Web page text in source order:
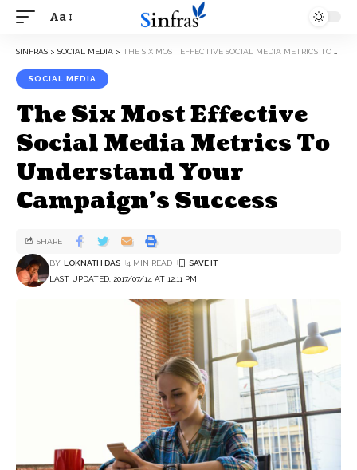
Aa
SINFRAS > SOCIAL MEDIA > THE SIX MOST EFFECTIVE SOCIAL MEDIA METRICS TO UNDERSTAND YOUR CAMPAIGN’S SUCCESS
SOCIAL MEDIA
The Six Most Effective
Social Media Metrics To
Understand Your
Campaign’s Success
LAST UPDATED: 2017/07/14 AT 12:11 PM
BY LOKNATH DAS 4 MIN READ
SHARE